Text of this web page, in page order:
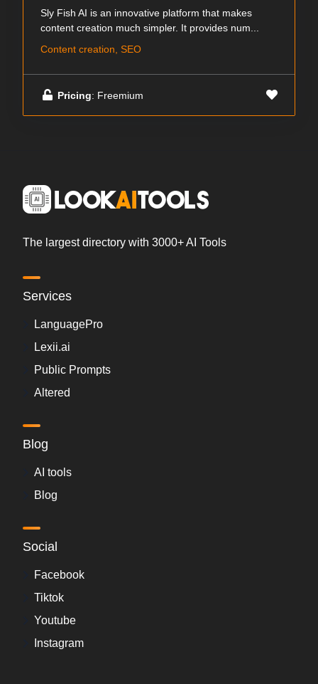
Sly Fish AI is an innovative platform that makes
content creation much simpler. It provides num...
Content creation, SEO
Pricing: Freemium
The largest directory with 3000+ AI Tools
Services
LanguagePro
Lexii.ai
Public Prompts
Altered
Blog
AI tools
Blog
Social
Facebook
Tiktok
Youtube
Instagram